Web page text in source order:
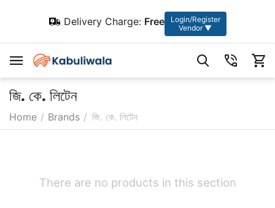
Delivery Charge: Free
Login/Register
Vendor ▼
জি. কে. লিটেন
Home / Brands / জি. কে. লিটেন
There are no products in this section